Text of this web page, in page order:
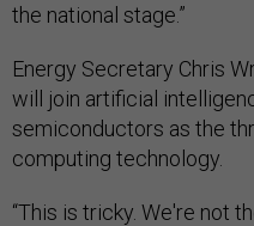
the national stage.”
Energy Secretary Chris
will join artificial
semiconductors as the
computing technology.
“This is tricky. We're not